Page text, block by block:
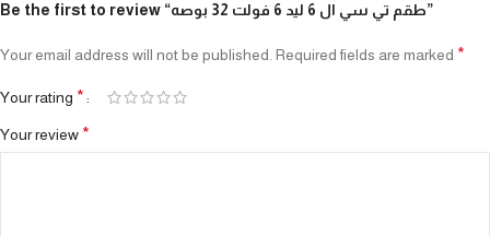
Be the first to review “طقم تي سي ال 6 ليد 6 فولت 32 بوصه”
Your email address will not be published. Required fields are marked *
Your rating *
Your review *